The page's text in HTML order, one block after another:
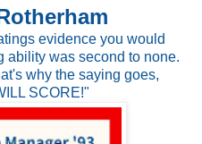
evidence you would
ability was second to none.
why the saying goes,
SCORE!"